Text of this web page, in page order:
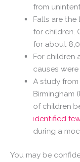
from
Falls are
for children.
for about
For children
causes
A study
Birmingham
of children
identified
during a
You may be